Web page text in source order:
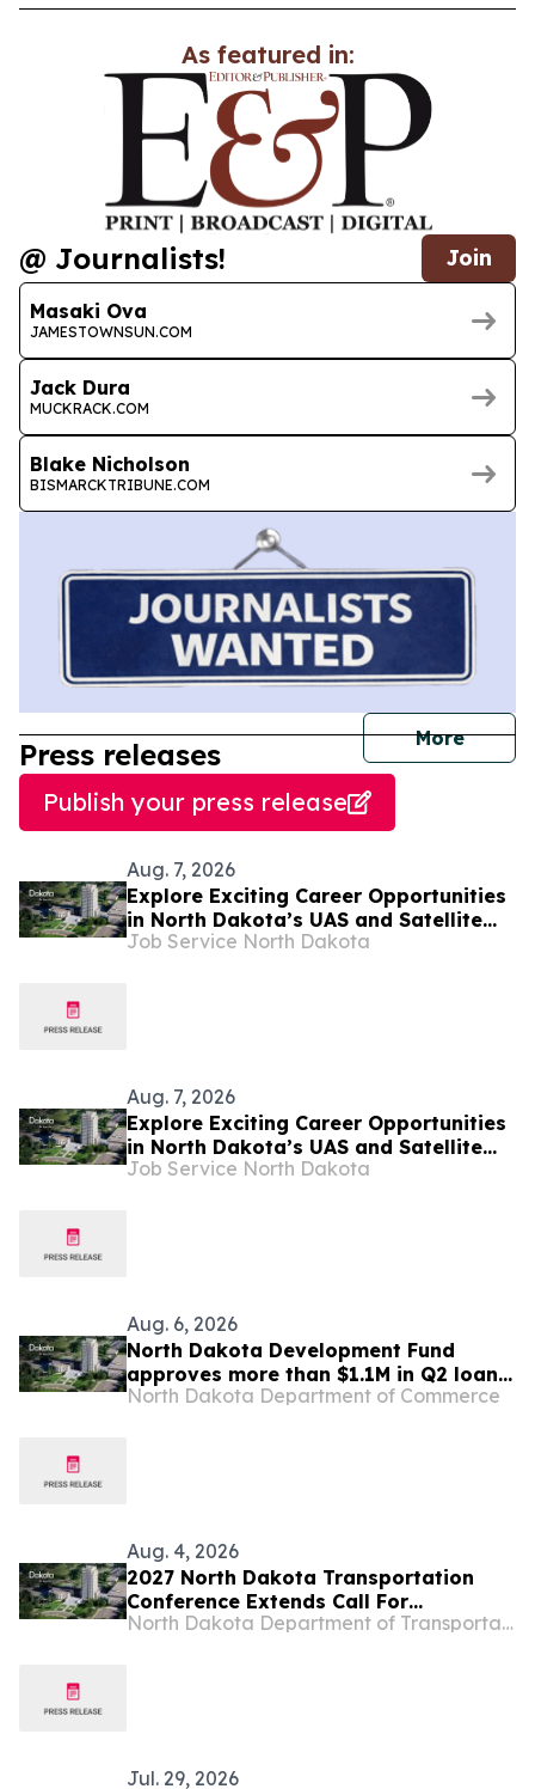
As featured in:
@ Journalists! Join
Masaki Ova
JAMESTOWNSUN.COM
Jack Dura
MUCKRACK.COM
Blake Nicholson
BISMARCKTRIBUNE.COM
More
Press releases
Publish your press release
Aug. 7, 2026
Explore Exciting Career Opportunities
in North Dakota’s UAS and Satellite
Systems Industries
Job Service North Dakota
Aug. 7, 2026
Explore Exciting Career Opportunities
in North Dakota’s UAS and Satellite
Systems Industries
Job Service North Dakota
Aug. 6, 2026
North Dakota Development Fund
approves more than $1.1M in Q2 loans
to support new childcare facilities
North Dakota Department of Commerce
Aug. 4, 2026
2027 North Dakota Transportation
Conference Extends Call For
Presentations
North Dakota Department of Transportation
Jul. 29, 2026